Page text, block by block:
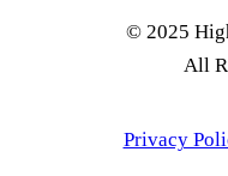
© 2025
All
Privacy